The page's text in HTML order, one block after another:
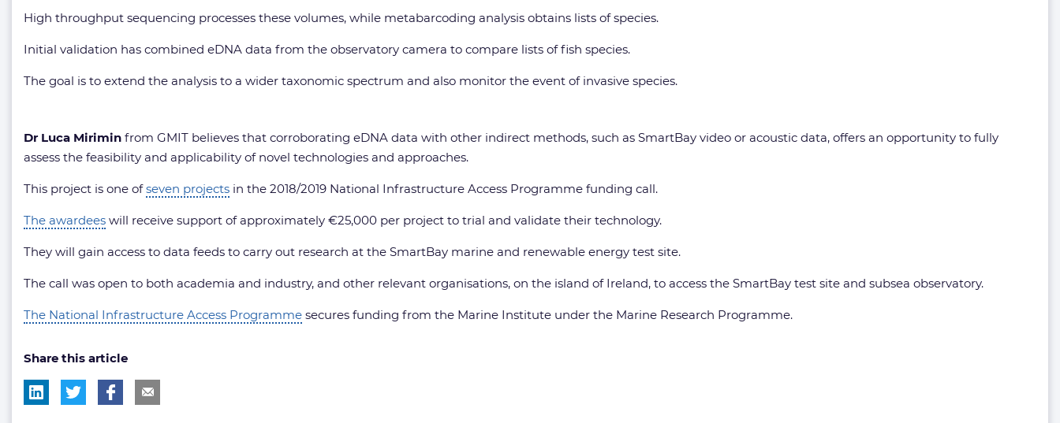
High throughput sequencing processes these volumes, while metabarcoding analysis obtains lists of species.
Initial validation has combined eDNA data from the observatory camera to compare lists of fish species.
The goal is to extend the analysis to a wider taxonomic spectrum and also monitor the event of invasive species.
Dr Luca Mirimin from GMIT believes that corroborating eDNA data with other indirect methods, such as SmartBay video or acoustic data, offers an opportunity to fully
assess the feasibility and applicability of novel technologies and approaches.
This project is one ofseven projects in the 2018/2019 National Infrastructure Access Programme funding call.
The awardees will receive support of approximately €25,000 per project to trial and validate their technology.
They will gain access to data feeds to carry out research at the SmartBay marine and renewable energy test site.
The call was open to both academia and industry, and other relevant organisations, on the island of Ireland, to access the SmartBay test site and subsea observatory.
The National Infrastructure Access Programme secures funding from the Marine Institute under the Marine Research Programme.
Share this article